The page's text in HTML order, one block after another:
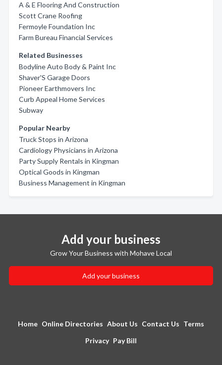
A & E Flooring And Construction
Scott Crane Roofing
Fermoyle Foundation Inc
Farm Bureau Financial Services
Related Businesses
Bodyline Auto Body & Paint Inc
Shaver'S Garage Doors
Pioneer Earthmovers Inc
Curb Appeal Home Services
Subway
Popular Nearby
Truck Stops in Arizona
Cardiology Physicians in Arizona
Party Supply Rentals in Kingman
Optical Goods in Kingman
Business Management in Kingman
Add your business
Grow Your Business with Mohave Local
Add your business
Home Online Directories About Us Contact Us Terms
Privacy Pay Bill